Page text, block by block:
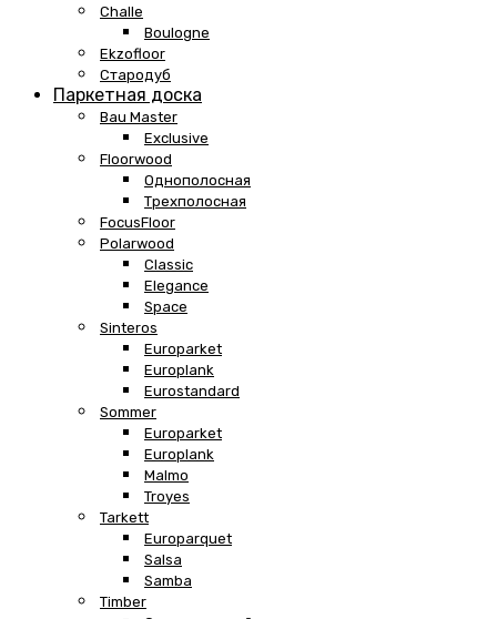
Challe
Boulogne
Ekzofloor
Стародуб
Паркетная доска
Bau Master
Exclusive
Floorwood
Однополосная
Трехполосная
FocusFloor
Polarwood
Classic
Elegance
Space
Sinteros
Europarket
Europlank
Eurostandard
Sommer
Europarket
Europlank
Malmo
Troyes
Tarkett
Europarquet
Salsa
Samba
Timber